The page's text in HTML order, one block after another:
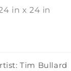
in x24 in
Tim Bullard